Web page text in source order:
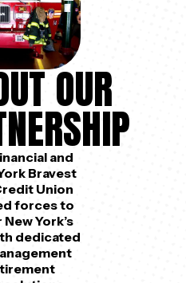
OUR
and
Bravest
Union
forces to
York’s
dedicated